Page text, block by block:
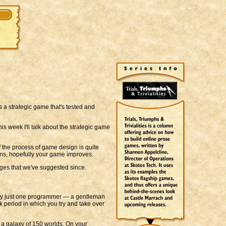
a strategic game that's tested and
week I'll talk about the strategic game
process of game design is quite
hopefully your game improves.
that we've suggested since.
just one programmer — a gentleman
period in which you try and take over
galaxy of 150 worlds. On your